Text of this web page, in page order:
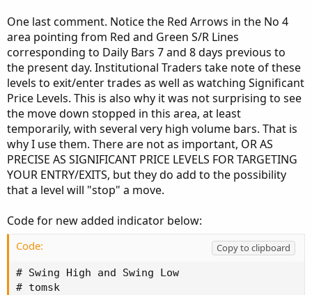
One last comment. Notice the Red Arrows in the No 4
area pointing from Red and Green S/R Lines
corresponding to Daily Bars 7 and 8 days previous to
the present day. Institutional Traders take note of these
levels to exit/enter trades as well as watching Significant
Price Levels. This is also why it was not surprising to see
the move down stopped in this area, at least
temporarily, with several very high volume bars. That is
why I use them. There are not as important, OR AS
PRECISE AS SIGNIFICANT PRICE LEVELS FOR TARGETING
YOUR ENTRY/EXITS, but they do add to the possibility
that a level will "stop" a move.
Code for new added indicator below:
Code:
Copy to clipboard
# Swing High and Swing Low
# tomsk